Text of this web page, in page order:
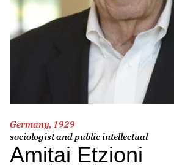
Germany, 1929
sociologist and public intellectual
Amitai Etzioni